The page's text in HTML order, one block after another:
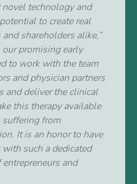
novel technology and
to create real
shareholders alike,”
our promising early
to work with the team
and physician partners
and deliver the clinical
this therapy available
from
It is an honor to have
such a dedicated
and